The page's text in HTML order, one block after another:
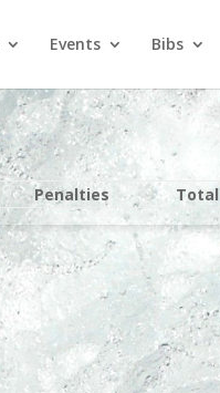
Events Bibs
Penalties Total